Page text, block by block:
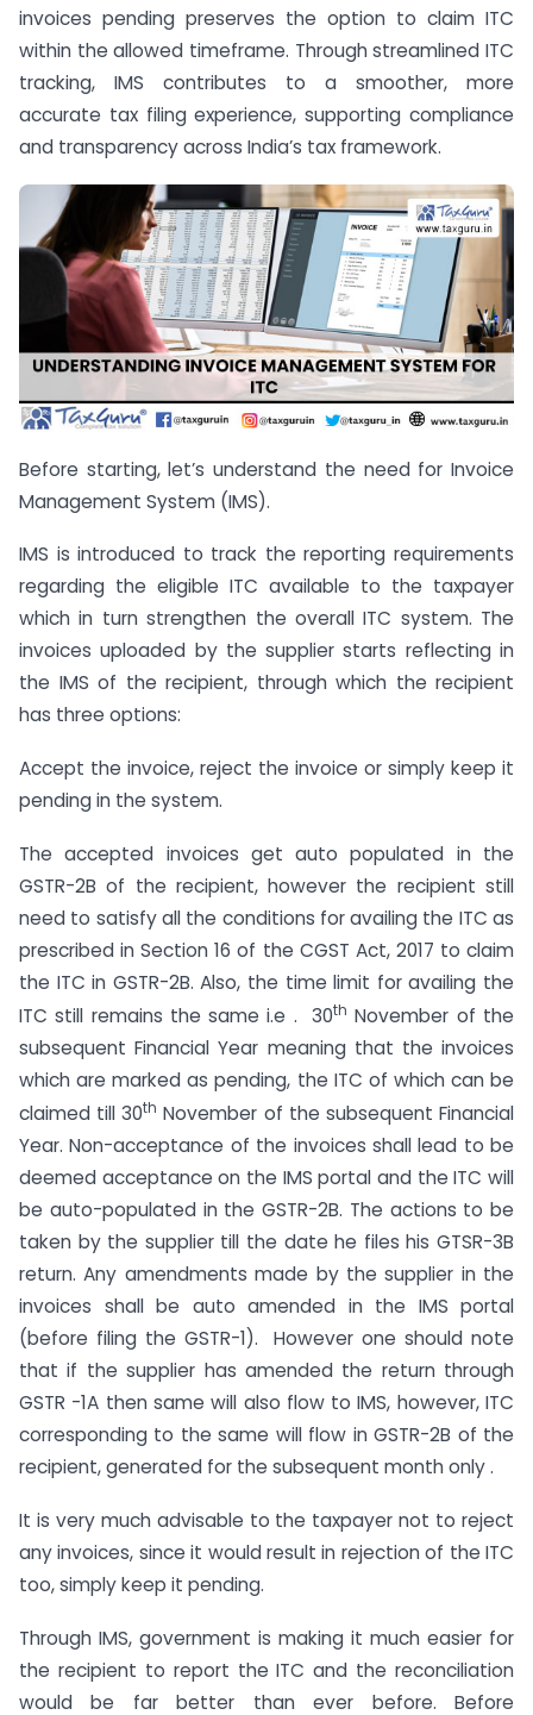
invoices pending preserves the option to claim ITC
within the allowed timeframe. Through streamlined ITC
tracking, IMS contributes to a smoother, more
accurate tax filing experience, supporting compliance
and transparency across India’s tax framework.
Before starting, let’s understand the need for Invoice
Management System (IMS).
IMS is introduced to track the reporting requirements
regarding the eligible ITC available to the taxpayer
which in turn strengthen the overall ITC system. The
invoices uploaded by the supplier starts reflecting in
the IMS of the recipient, through which the recipient
has three options:
Accept the invoice, reject the invoice or simply keep it
pending in the system.
The accepted invoices get auto populated in the
GSTR-2B of the recipient, however the recipient still
need to satisfy all the conditions for availing the ITC as
prescribed in Section 16 of the CGST Act, 2017 to claim
the ITC in GSTR-2B. Also, the time limit for availing the
ITC still remains the same i.e . 30th November of the
subsequent Financial Year meaning that the invoices
which are marked as pending, the ITC of which can be
claimed till 30th November of the subsequent Financial
Year. Non-acceptance of the invoices shall lead to be
deemed acceptance on the IMS portal and the ITC will
be auto-populated in the GSTR-2B. The actions to be
taken by the supplier till the date he files his GTSR-3B
return. Any amendments made by the supplier in the
invoices shall be auto amended in the IMS portal
(before filing the GSTR-1). However one should note
that if the supplier has amended the return through
GSTR -1A then same will also flow to IMS, however, ITC
corresponding to the same will flow in GSTR-2B of the
recipient, generated for the subsequent month only .
It is very much advisable to the taxpayer not to reject
any invoices, since it would result in rejection of the ITC
too, simply keep it pending.
Through IMS, government is making it much easier for
the recipient to report the ITC and the reconciliation
would be far better than ever before. Before